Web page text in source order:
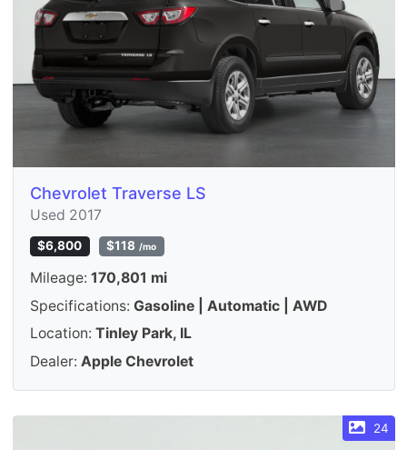
Chevrolet Traverse LS
Used 2017
$6,800 $118 /mo
Mileage: 170,801 mi
Specifications: Gasoline | Automatic | AWD
Location: Tinley Park, IL
Dealer: Apple Chevrolet
24